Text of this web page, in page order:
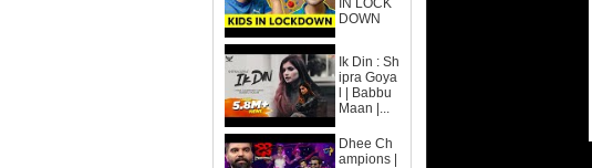
IN LOCK
DOWN
Ik Din : Sh
ipra Goya
l | Babbu
Maan |...
Dhee Ch
ampions |